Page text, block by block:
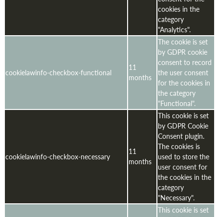
cookies in the
category
"Analytics".
cookielawinfo-checkbox-functional
11
months
The cookie is set
by GDPR cookie
consent to record
the user consent
for the cookies in
the category
"Functional".
cookielawinfo-checkbox-necessary
11
months
This cookie is set
by GDPR Cookie
Consent plugin.
The cookies is
used to store the
user consent for
the cookies in the
category
"Necessary".
This cookie is set